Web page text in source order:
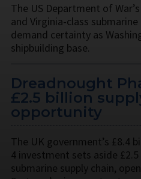
The US Department of
and Virginia-class
demand certainty as
shipbuilding base.
Dreadnought
£2.5 billion
opportunity
The UK government’s £8.4
4 investment sets aside
submarine supply chain,